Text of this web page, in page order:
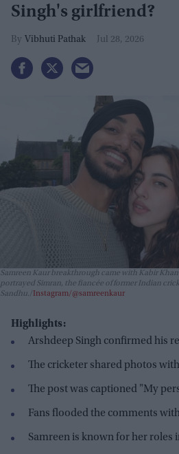
Singh's girlfriend?
Vibhuti Pathak Jul 28, 2026
Samreen Kaur breakthrough came with Kabir
portrayed Simran, the fiancée of former Indian
Sandhu.
Instagram/@samreenkaur
Highlights:
Arshdeep Singh confirmed his
The cricketer shared photos
The post was captioned "My
Fans flooded the comments
Samreen is known for her roles